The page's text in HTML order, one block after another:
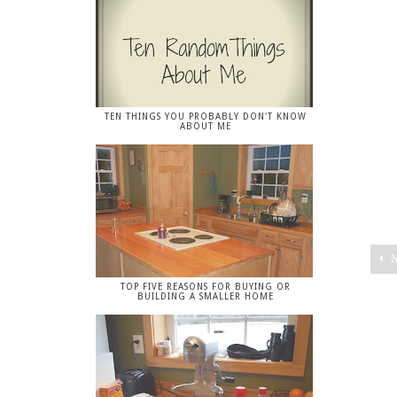
TEN THINGS YOU PROBABLY DON'T KNOW
ABOUT ME
TOP FIVE REASONS FOR BUYING OR
BUILDING A SMALLER HOME